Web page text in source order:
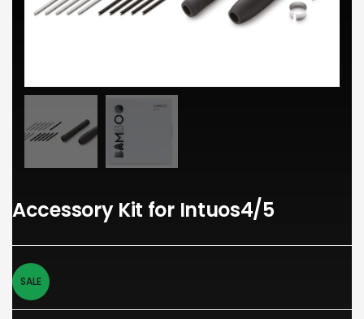
Accessory Kit for Intuos4/5
SALE